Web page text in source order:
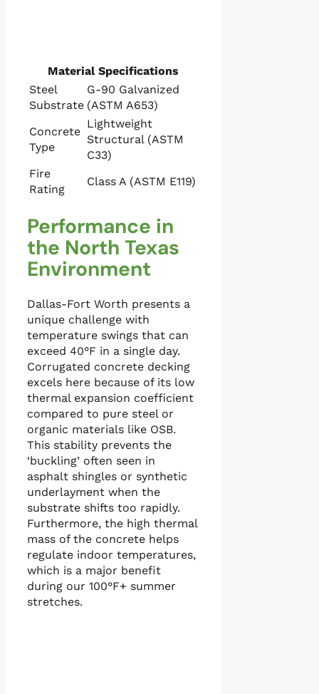
Material Specifications
Steel
Substrate
G-90 Galvanized
(ASTM A653)
Concrete
Type
Lightweight
Structural (ASTM
C33)
Fire
Rating
Class A (ASTM E119)
Performance in
the North Texas
Environment
Dallas-Fort Worth presents a
unique challenge with
temperature swings that can
exceed 40°F in a single day.
Corrugated concrete decking
excels here because of its low
thermal expansion coefficient
compared to pure steel or
organic materials like OSB.
This stability prevents the
‘buckling’ often seen in
asphalt shingles or synthetic
underlayment when the
substrate shifts too rapidly.
Furthermore, the high thermal
mass of the concrete helps
regulate indoor temperatures,
which is a major benefit
during our 100°F+ summer
stretches.